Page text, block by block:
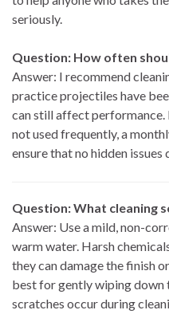
seriously.
Question: How often
Answer: I recommend
practice projectiles have
can still affect performance.
not used frequently, a
ensure that no hidden
Question: What cleaning
Answer: Use a mild, non-
warm water. Harsh
they can damage the finish
best for gently wiping down
scratches occur during